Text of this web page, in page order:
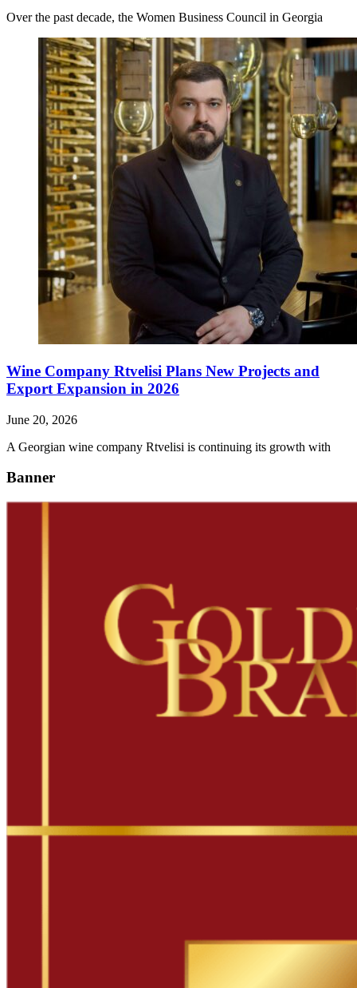
Over the past decade, the Women Business Council in Georgia
Wine Company Rtvelisi Plans New Projects and
Export Expansion in 2026
June 20, 2026
A Georgian wine company Rtvelisi is continuing its growth with
Banner